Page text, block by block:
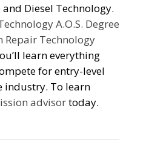
Diesel Technology.
A.O.S. Degree
Repair Technology
learn everything
for entry-level
industry. To learn
advisortoday.